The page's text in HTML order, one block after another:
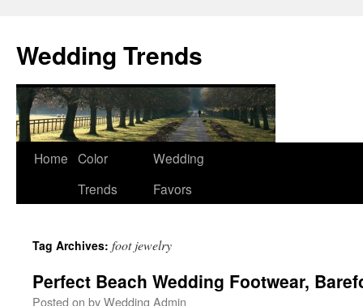
Wedding Trends
Skip
Home Color
Trends
Wedding
Favors
Tag Archives: foot jewelry
Perfect Beach Wedding Footwear,
Posted on byWedding Admin